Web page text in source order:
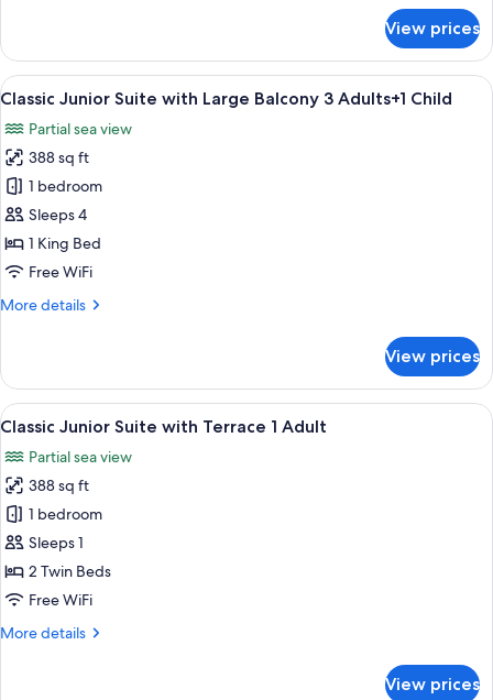
Junior
Suite
with
Balcony
3
Adults
View prices
View
all
photos
for
Classic
Junior
Suite
with
Balcony
Child
Premium bedding, in-room safe,
9
Classic Junior Suite with Large Balcony 3 Adults+1 Child
Partial sea view
388 sq ft
1 bedroom
Sleeps 4
1 King Bed
Free WiFi
More details
More
Junior
Suite
with
Balcony
3
Adults+1
Child
View prices
View
all
photos
for
Classic
Junior
Suite
with
1
A hotel room with two beds, a large
27
Classic Junior Suite with Terrace 1 Adult
Partial sea view
388 sq ft
1 bedroom
Sleeps 1
2 Twin Beds
Free WiFi
More details
More
View prices